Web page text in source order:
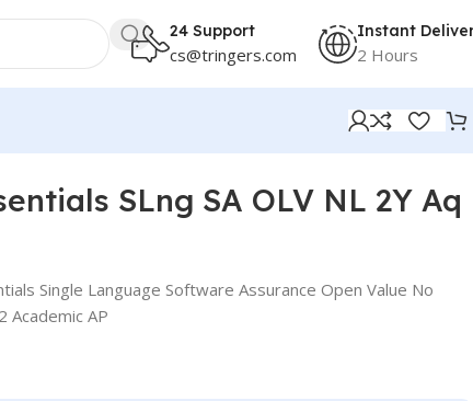
24 Support
cs@tringers.com
Instant
2 Hours
SLng SA OLV NL 2Y Aq
Single Language Software Assurance Open Value No
Academic AP